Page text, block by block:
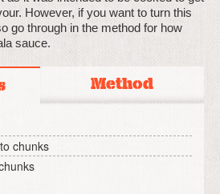
However, if you want to turn this
go through in the method for how
sauce.
Method
chunks